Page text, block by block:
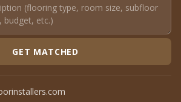
GET MATCHED